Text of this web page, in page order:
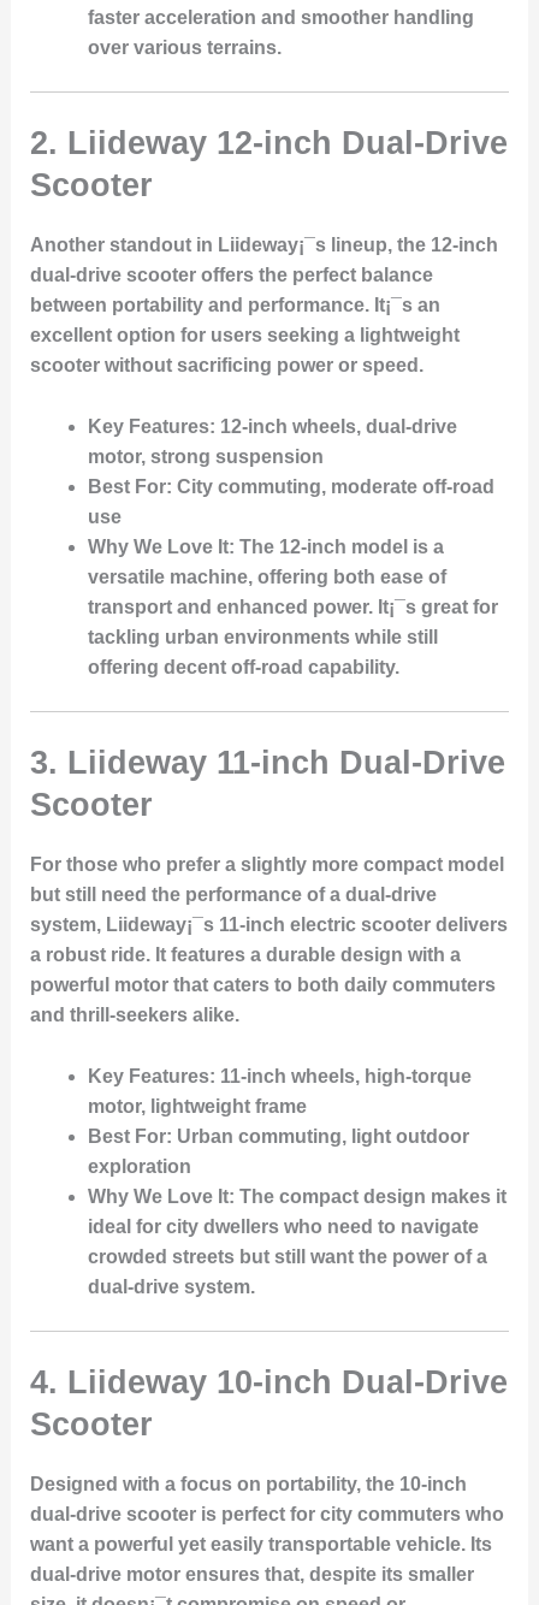
faster acceleration and smoother handling
over various terrains.
2. Liideway 12-inch Dual-Drive
Scooter
Another standout in Liideway¡¯s lineup, the 12-inch
dual-drive scooter offers the perfect balance
between portability and performance. It¡¯s an
excellent option for users seeking a lightweight
scooter without sacrificing power or speed.
Key Features: 12-inch wheels, dual-drive
motor, strong suspension
Best For: City commuting, moderate off-road
use
Why We Love It: The 12-inch model is a
versatile machine, offering both ease of
transport and enhanced power. It¡¯s great for
tackling urban environments while still
offering decent off-road capability.
3. Liideway 11-inch Dual-Drive
Scooter
For those who prefer a slightly more compact model
but still need the performance of a dual-drive
system, Liideway¡¯s 11-inch electric scooter delivers
a robust ride. It features a durable design with a
powerful motor that caters to both daily commuters
and thrill-seekers alike.
Key Features: 11-inch wheels, high-torque
motor, lightweight frame
Best For: Urban commuting, light outdoor
exploration
Why We Love It: The compact design makes it
ideal for city dwellers who need to navigate
crowded streets but still want the power of a
dual-drive system.
4. Liideway 10-inch Dual-Drive
Scooter
Designed with a focus on portability, the 10-inch
dual-drive scooter is perfect for city commuters who
want a powerful yet easily transportable vehicle. Its
dual-drive motor ensures that, despite its smaller